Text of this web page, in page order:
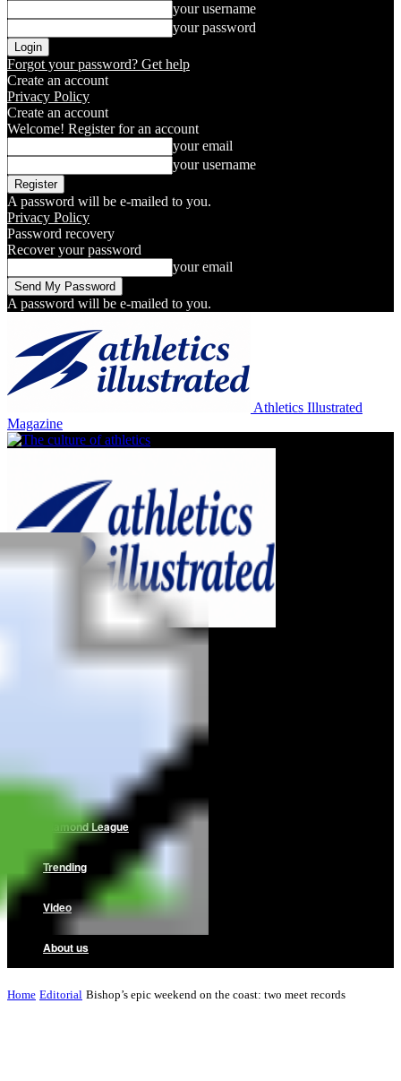
your username
your password
Forgot your password? Get help
Create an account
Privacy Policy
Create an account
Welcome! Register for an account
your email
your username
A password will be e-mailed to you.
Privacy Policy
Password recovery
Recover your password
your email
A password will be e-mailed to you.
Athletics Illustrated
Magazine
Home
Interviews
Diamond League
Trending
Video
About us
Home Editorial Bishop’s epic weekend on the coast: two meet records